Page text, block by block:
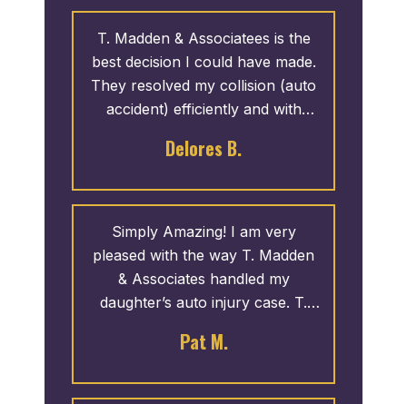
T. Madden & Associatees is the
best decision I could have made.
They resolved my collision (auto
accident) efficiently and with
service and I like how they give
Delores B.
Simply Amazing! I am very
pleased with the way T. Madden
& Associates handled my
daughter’s auto injury case. T.
from a friend at church and he
work on her case like she was
Pat M.